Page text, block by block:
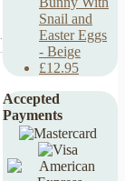
Snail and
Easter Eggs
- Beige
£12.95
Accepted
Payments